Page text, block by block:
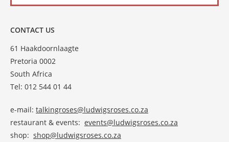
CONTACT US
61 Haakdoornlaagte
Pretoria 0002
South Africa
Tel: 012 544 01 44
e-mail: talkingroses@ludwigsroses.co.za
restaurant & events: events@ludwigsroses.co.za
shop: shop@ludwigsroses.co.za